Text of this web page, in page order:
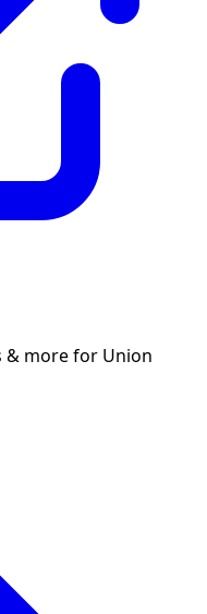
& morefor Union